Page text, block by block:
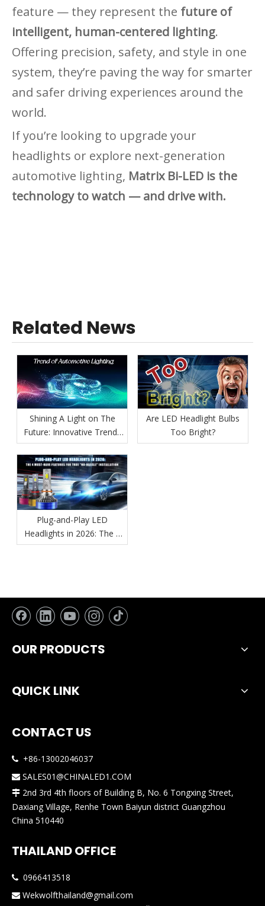
feature — they represent the future of
intelligent, human-centered lighting.
Offering precision, safety, and style in one
system, they’re paving the way for smarter
and safer driving experiences around the
world.
If you’re looking to upgrade your
headlights or explore next-generation
automotive lighting, Matrix Bi-LED is the
technology to watch — and drive with.
Related News
Shining A Light on The
Future: Innovative Trends
in Automotive Lighting
Are LED Headlight Bulbs
Too Bright?
Plug-and-Play LED
Headlights in 2026: The 4
Must-Have Features for
OUR PRODUCTS
QUICK LINK
CONTACT US
 +86-13002046037
 SALES01@CHINALED1.COM
 2nd 3rd 4th floors of Building B, No. 6 Tongxing Street,
Daxiang Village, Renhe Town Baiyun district Guangzhou
China 510440
THAILAND OFFICE
 0966413518
 Wekwolfthailand@gmail.com